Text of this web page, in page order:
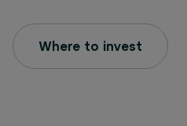
Where to invest